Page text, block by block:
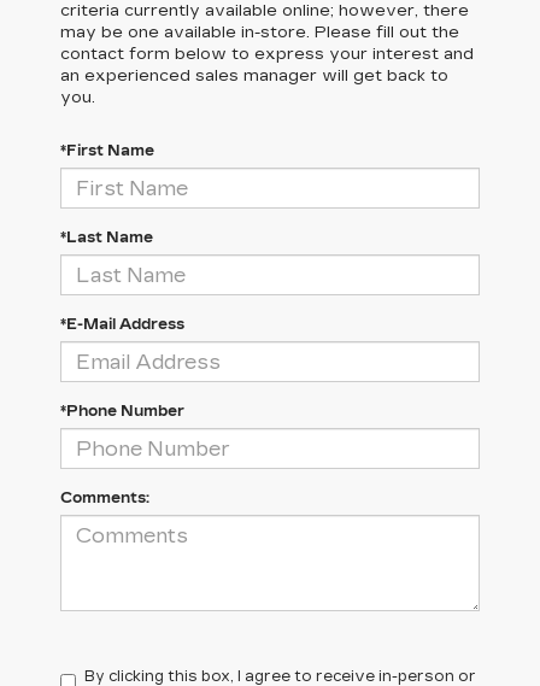
criteria currently available online; however, there
may be one available in-store. Please fill out the
contact form below to express your interest and
an experienced sales manager will get back to
you.
*First Name
*Last Name
*E-Mail Address
*Phone Number
Comments:
By clicking this box, I agree to receive in-person or